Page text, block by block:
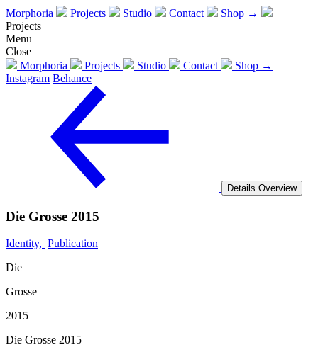
Morphoria Projects Studio Contact
Shop →
Projects
Menu
Close
Morphoria
Projects Studio Contact
Shop →
Instagram Behance
Details Overview
Die Grosse 2015
Identity, Publication
Die
Grosse
2015
Die Grosse 2015